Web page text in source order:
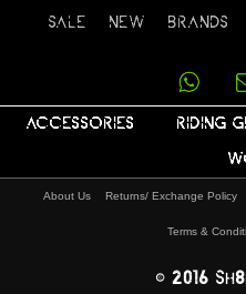
SALE NEW BRANDS
ACCESSORIES RIDING
About Us Returns/ Exchange Policy
Terms &
© 2016